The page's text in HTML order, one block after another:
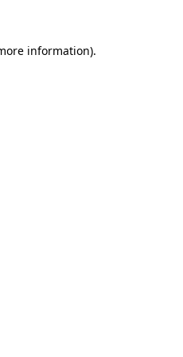
information).